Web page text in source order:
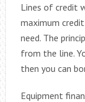
Lines of credit
maximum
need. The
from the line.
then you can
Equipment